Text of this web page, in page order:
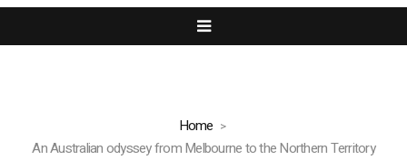
Home
An Australian odyssey from Melbourne to the Northern Territory